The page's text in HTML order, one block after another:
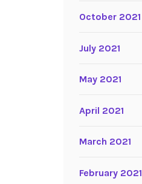
October 2021
July 2021
May 2021
April 2021
March 2021
February 2021